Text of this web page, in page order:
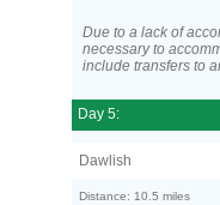
Due to a lack of
necessary to
include transfers to
Day 5:
Dawlish
Distance: 10.5 miles